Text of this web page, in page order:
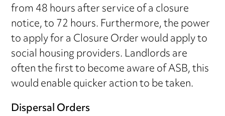
from 48 hours after service of a closure
notice, to 72 hours. Furthermore, the power
to apply for a Closure Order would apply to
social housing providers. Landlords are
often the first to become aware of ASB, this
would enable quicker action to be taken.
Dispersal Orders